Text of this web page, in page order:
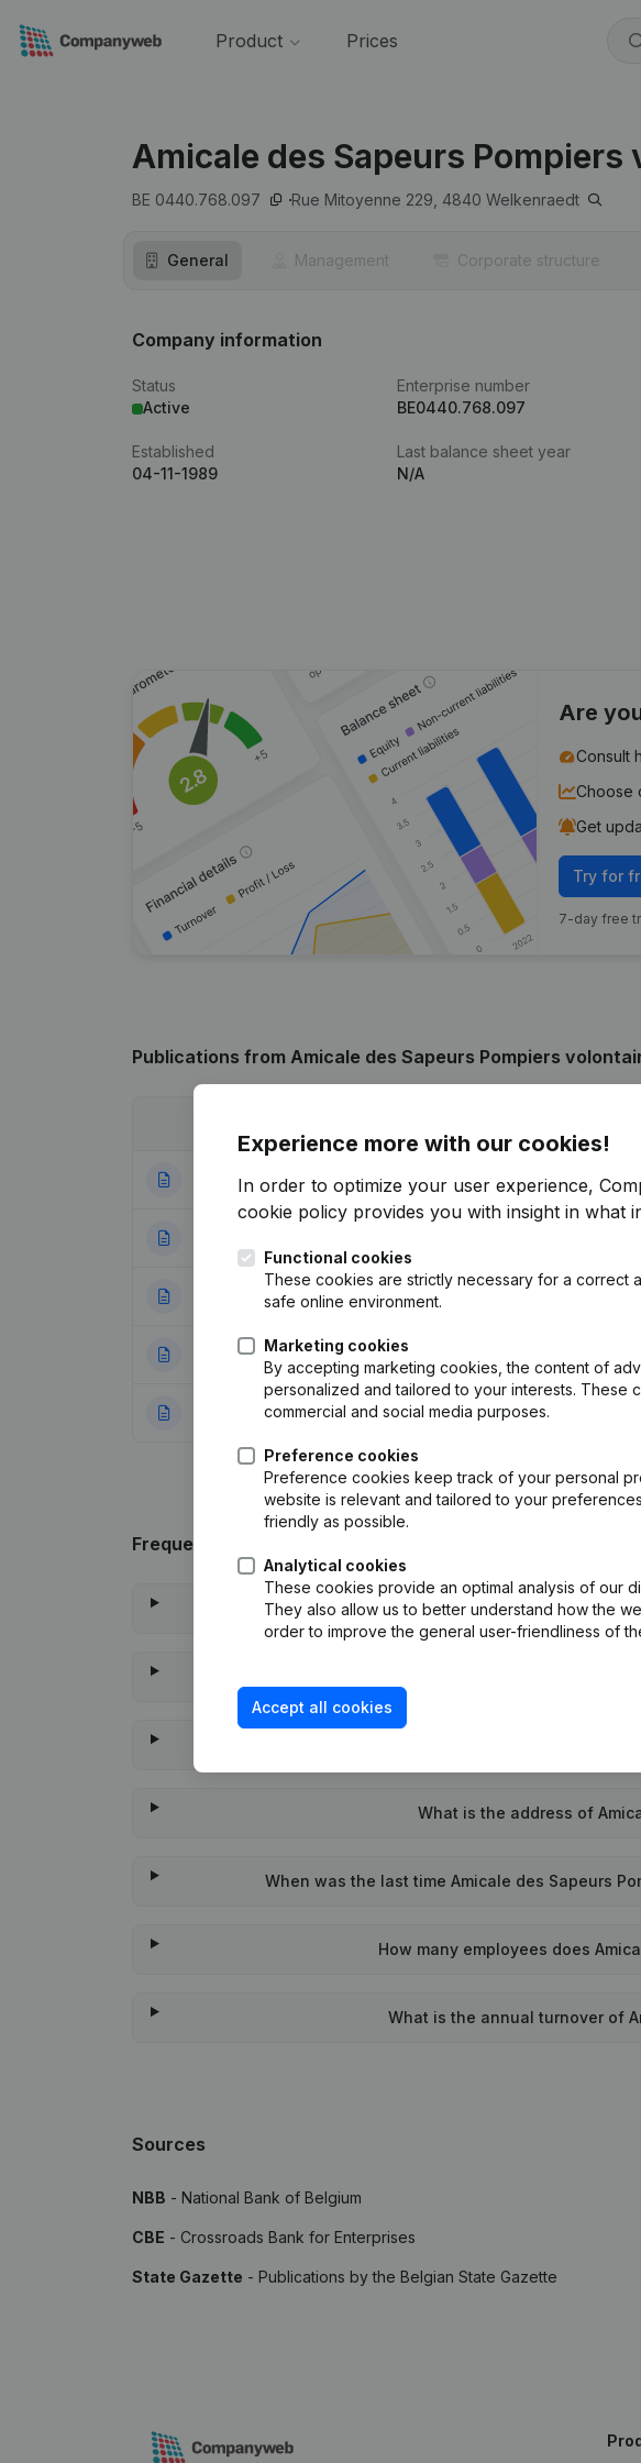
Product Prices
Amicale des Sapeurs
BE 0440.768.097 Rue Mitoyenne 229, 4840 Welkenraedt
General Management Corporate structure
Company information
Status
Active
Enterprise number
BE0440.768.097
Established
04-11-1989
Last balance sheet year
N/A
Are
Consult
Choose
Get
Try for
7-day free
Publications from Amicale des Sapeurs Pompiers
15-04-2025 Resignations, Appointments(FR)
22-05-2019 Resignations, Appointments
02-08-2011 Resignations, Appointments
02-06-2008 Resignations, Appointments
Frequently asked questions
What is the enterprise number of
What is the address of
When was the last time Amicale des Sapeurs
How many employees does
What is the annual turnover of
Sources
NBB - National Bank of Belgium
CBE - Crossroads Bank for Enterprises
State Gazette - Publications by the Belgian State Gazette
Experience more with our cookies!
In order to optimize your user experience,
cookie policy provides you with insight in what
Functional cookies
These cookies are strictly necessary for a correct
safe online environment.
Marketing cookies
By accepting marketing cookies, the content of
personalized and tailored to your interests. These
commercial and social media purposes.
Preference cookies
Preference cookies keep track of your personal
website is relevant and tailored to your
friendly as possible.
Analytical cookies
These cookies provide an optimal analysis of our
They also allow us to better understand how the
order to improve the general user-friendliness of
Accept all cookies